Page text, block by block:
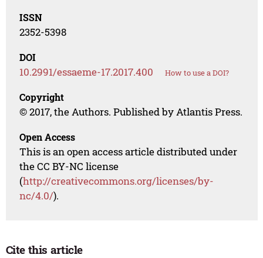
ISSN
2352-5398
DOI
10.2991/essaeme-17.2017.400 How to use a DOI?
Copyright
© 2017, the Authors. Published by Atlantis Press.
Open Access
This is an open access article distributed under
the CC BY-NC license
(http://creativecommons.org/licenses/by-
nc/4.0/).
Cite this article